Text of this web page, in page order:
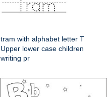
tram with alphabet letter T
Upper lower case children
writing pr